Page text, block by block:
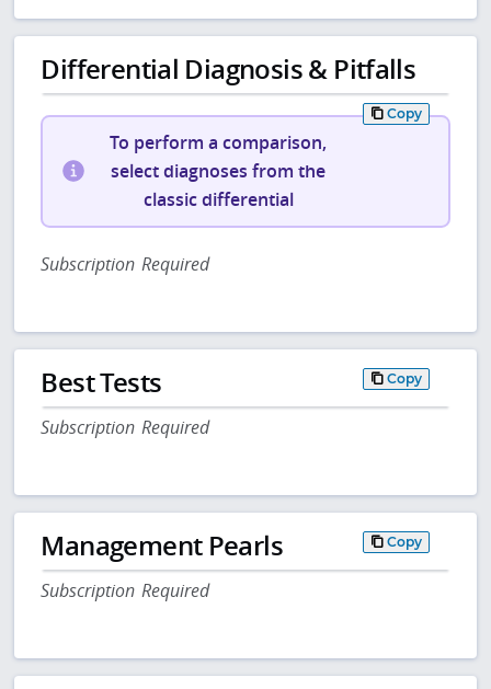
Differential Diagnosis & Pitfalls
Copy
To perform a comparison,
select diagnoses from the
classic differential
Subscription Required
Best Tests Copy
Subscription Required
Management Pearls Copy
Subscription Required